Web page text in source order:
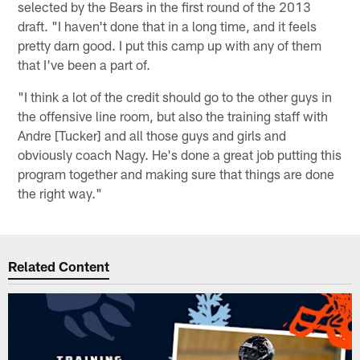
selected by the Bears in the first round of the 2013
draft. "I haven't done that in a long time, and it feels
pretty darn good. I put this camp up with any of them
that I've been a part of.
"I think a lot of the credit should go to the other guys in
the offensive line room, but also the training staff with
Andre [Tucker] and all those guys and girls and
obviously coach Nagy. He's done a great job putting this
program together and making sure that things are done
the right way."
Related Content